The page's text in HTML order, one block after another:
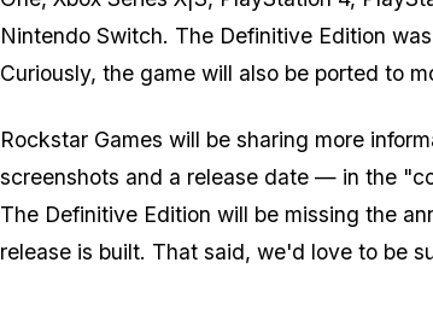
Nintendo Switch. The Definitive Edition
Curiously, the game will also be ported to
Rockstar Games will be sharing more
screenshots and a release date — in the
The Definitive Edition will be missing the
release is built. That said, we'd love to be